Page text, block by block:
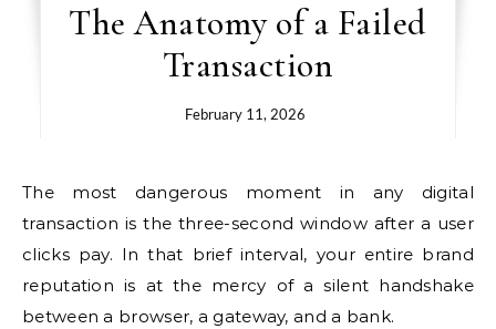
The Anatomy of a Failed
Transaction
February 11, 2026
The most dangerous moment in any digital
transaction is the three-second window after a user
clicks pay. In that brief interval, your entire brand
reputation is at the mercy of a silent handshake
between a browser, a gateway, and a bank.